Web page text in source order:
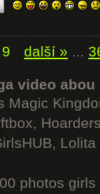
9 další » ...
video abou
Magic
Lolita
photos